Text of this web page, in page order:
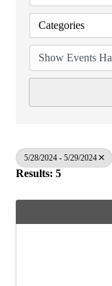
Categories
5/28/2024 - 5/29/2024
Results: 5